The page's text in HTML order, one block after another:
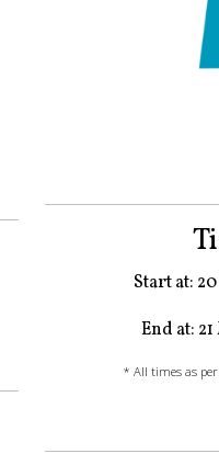
Start at:
End at:
* All times as per